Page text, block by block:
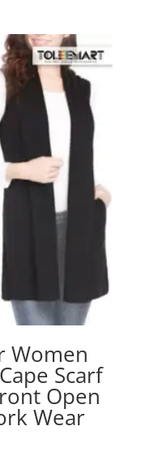
Women
Scarf
Open
Wear